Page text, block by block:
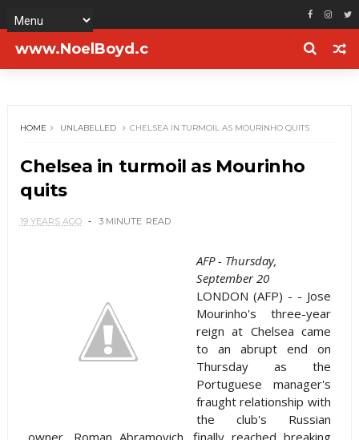
www.NoelBoyd.c
HOME UNLABELLED CHELSEA IN TURMOIL AS MOURINHO QUITS
Chelsea in turmoil as Mourinho
quits
19 YEARS AGO 3 MINUTE READ
AFP - Thursday,
September 20
LONDON (AFP) - - Jose
Mourinho's three-year
reign at Chelsea came
to an abrupt end on
Thursday as the
Portuguese manager's
fraught relationship with
the club's Russian
owner, Roman Abramovich, finally reached breaking